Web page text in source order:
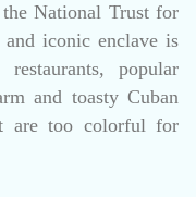
National Trust for
iconic enclave is
popular
and toasty Cuban
are too colorful for